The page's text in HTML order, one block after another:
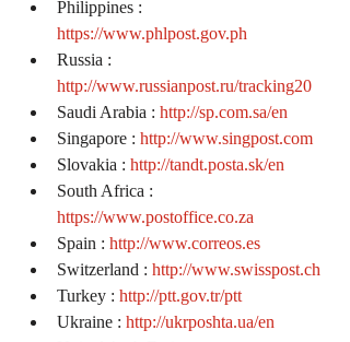
https://www.phlpost.gov.ph
http://www.russianpost.ru/tracking20
Saudi Arabia : http://sp.com.sa/en
Singapore : http://www.singpost.com
Slovakia : http://tandt.posta.sk/en
https://www.postoffice.co.za
Spain : http://www.correos.es
Switzerland : http://www.swisspost.ch
Turkey : http://ptt.gov.tr/ptt
Ukraine : http://ukrposhta.ua/en